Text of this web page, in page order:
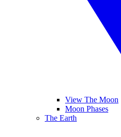
View The Moon
Moon Phases
The Earth